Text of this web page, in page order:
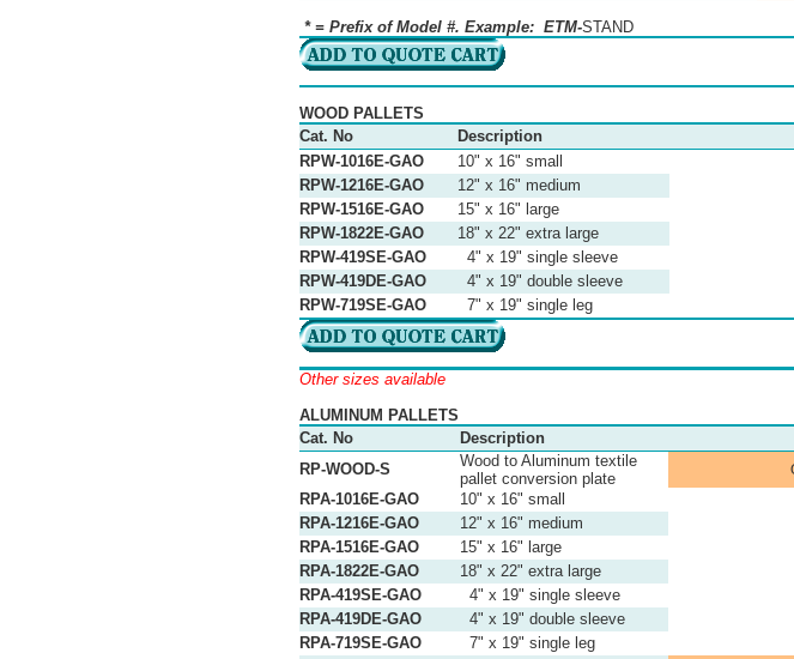
* = Prefix of Model #. Example: ETM-STAND
WOOD PALLETS
Cat. No
Description
RPW-1016E-GAO
10" x 16" small
RPW-1216E-GAO
12" x 16" medium
RPW-1516E-GAO
15" x 16" large
RPW-1822E-GAO
18" x 22" extra large
RPW-419SE-GAO
4" x 19" single sleeve
RPW-419DE-GAO
4" x 19" double sleeve
RPW-719SE-GAO
7" x 19" single leg
Other sizes available
ALUMINUM PALLETS
Cat. No
Description
RP-WOOD-S
Wood to Aluminum textile
pallet conversion plate
RPA-1016E-GAO
10" x 16" small
RPA-1216E-GAO
12" x 16" medium
RPA-1516E-GAO
15" x 16" large
RPA-1822E-GAO
18" x 22" extra large
RPA-419SE-GAO
4" x 19" single sleeve
RPA-419DE-GAO
4" x 19" double sleeve
RPA-719SE-GAO
7" x 19" single leg